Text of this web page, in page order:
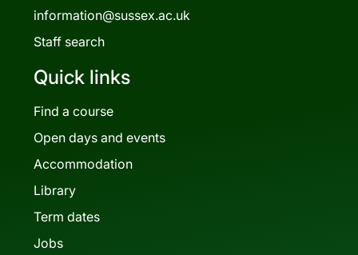
information@sussex.ac.uk
Staff search
Quick links
Find a course
Open days and events
Accommodation
Library
Term dates
Jobs